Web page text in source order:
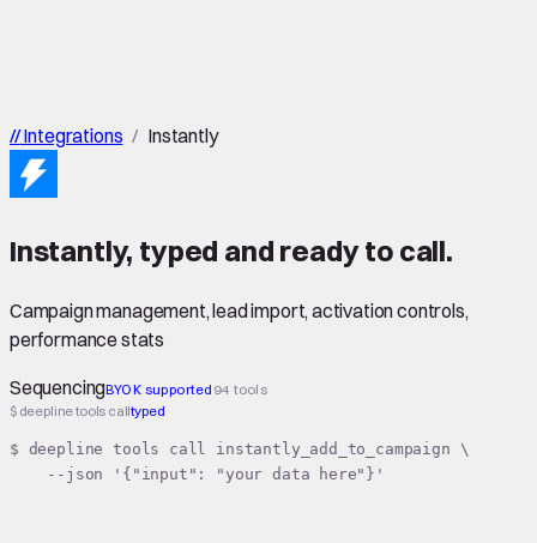
//Integrations / Instantly
Instantly, typed and ready to call.
Campaign management, lead import, activation controls,
performance stats
SequencingBYOK supported 94 tools
$ deepline tools calltyped
$ deepline tools call instantly_add_to_campaign \
    --json '{"input": "your data here"}'